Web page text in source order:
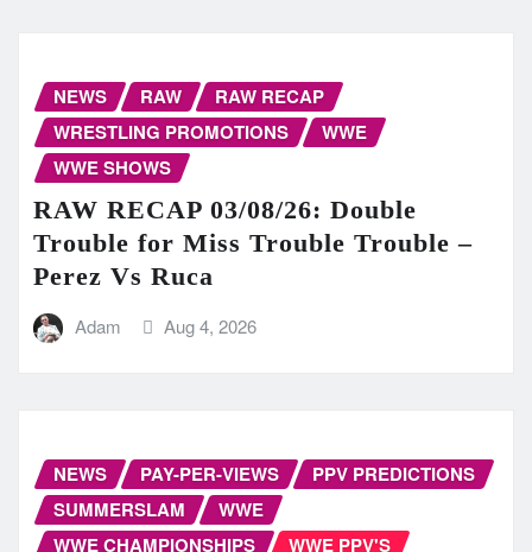
NEWS RAW
RAW RECAP
WRESTLING PROMOTIONS
WWE
WWE SHOWS
RAW RECAP 03/08/26: Double
Trouble for Miss Trouble Trouble –
Perez Vs Ruca
Adam Aug 4, 2026
NEWS PAY-PER-VIEWS
PPV PREDICTIONS
SUMMERSLAM
WWE
WWE CHAMPIONSHIPS
WWE PPV'S